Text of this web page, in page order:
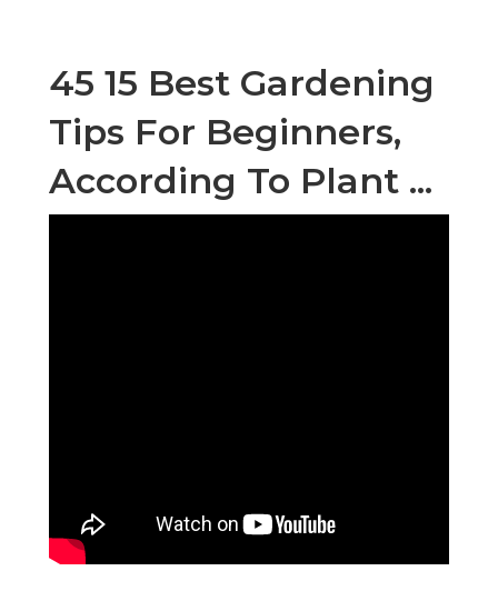
45 15 Best Gardening
Tips For Beginners,
According To Plant ...